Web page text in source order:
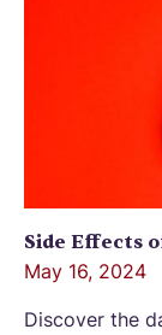
Side Effects
May 16, 2024
Discover the